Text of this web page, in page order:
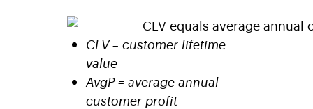
CLV = customer lifetime
value
AvgP = average annual
customer profit